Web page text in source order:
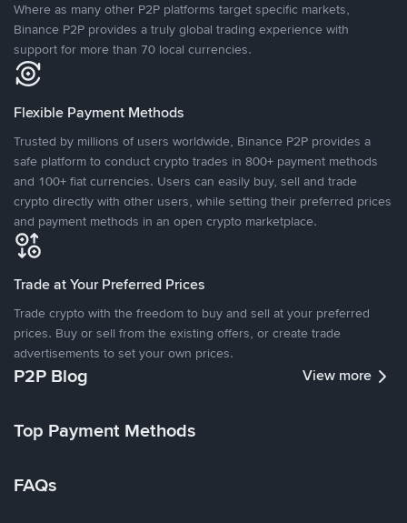
Where as many other P2P platforms target specific markets,
Binance P2P provides a truly global trading experience with
support for more than 70 local currencies.
Flexible Payment Methods
Trusted by millions of users worldwide, Binance P2P provides a
safe platform to conduct crypto trades in 800+ payment methods
and 100+ fiat currencies. Users can easily buy, sell and trade
crypto directly with other users, while setting their preferred prices
and payment methods in an open crypto marketplace.
Trade at Your Preferred Prices
Trade crypto with the freedom to buy and sell at your preferred
prices. Buy or sell from the existing offers, or create trade
advertisements to set your own prices.
P2P Blog View more
Top Payment Methods
FAQs